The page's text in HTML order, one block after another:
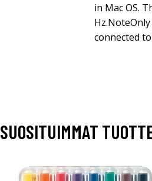
in Mac OS.
connected
SUOSITUIMMAT